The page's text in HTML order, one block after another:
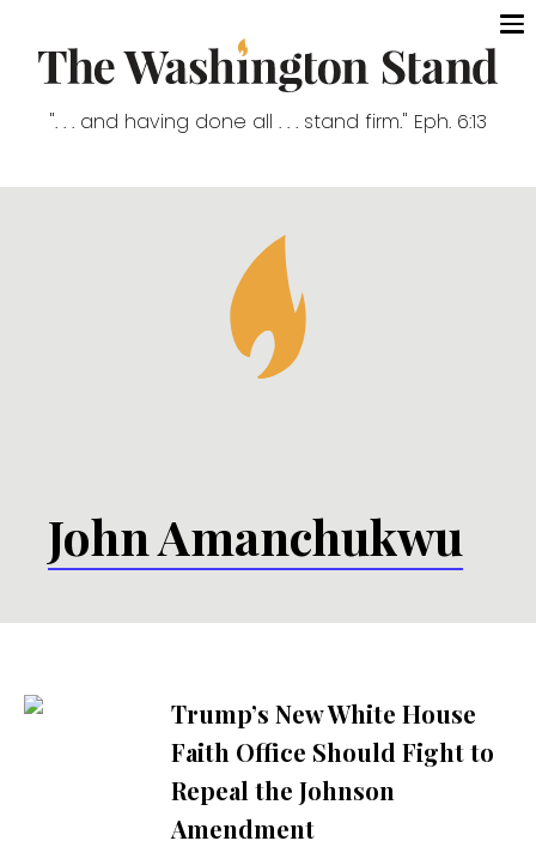
". . . and having done all . . . stand firm." Eph. 6:13
John Amanchukwu
Trump’s New White House
Faith Office Should Fight to
Repeal the Johnson
Amendment